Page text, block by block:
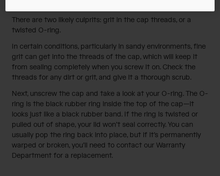
There are two likely culprits: grit in the cap threads, or a
twisted O-ring.
In certain conditions, particularly in sandy environments, fine
grit can get into the threads of the cap, which will keep it
from sealing completely when you screw it on. Check the
threads for any dirt or grit, and give it a thorough scrub.
Next, unscrew the cap and take a look at your O-ring. The O-
ring is the black rubber ring inside the top of the cap—it
looks just like a black rubber band. If the ring is twisted or
pulled out of shape, your lid won’t seal correctly. You can
usually pop the ring back into place, but if it’s permanently
warped or broken, you’ll need to contact our Warranty
Department for a replacement.